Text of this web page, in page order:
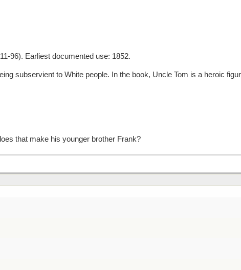
96). Earliest documented use: 1852.
subservient to White people. In the book, Uncle Tom is a heroic
that make his younger brother Frank?